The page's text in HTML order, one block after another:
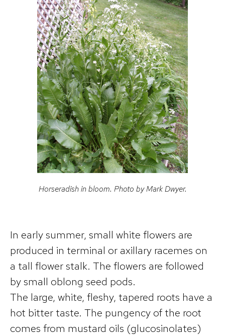
Horseradish in bloom. Photo by Mark Dwyer.
In early summer, small white flowers are
produced in terminal or axillary racemes on
a tall flower stalk. The flowers are followed
by small oblong seed pods.
The large, white, fleshy, tapered roots have a
hot bitter taste. The pungency of the root
comes from mustard oils (glucosinolates)